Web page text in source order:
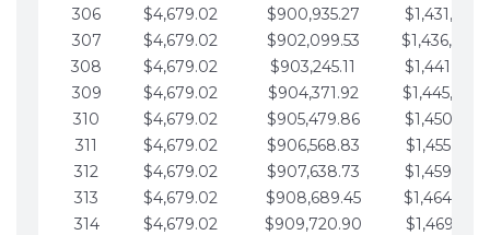
306
$4,679.02 $900,935.27
307
$4,679.02 $902,099.53
308
$4,679.02 $903,245.11
309
$4,679.02 $904,371.92
310
$4,679.02 $905,479.86
311
$4,679.02 $906,568.83
312
$4,679.02 $907,638.73
313
$4,679.02 $908,689.45
314
$4,679.02 $909,720.90